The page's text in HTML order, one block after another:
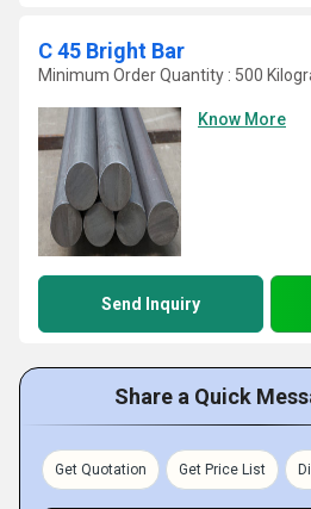
C 45 Bright Bar
Minimum Order Quantity : 500
Know More
Send Inquiry
Share a Quick
Get Quotation Get Price List